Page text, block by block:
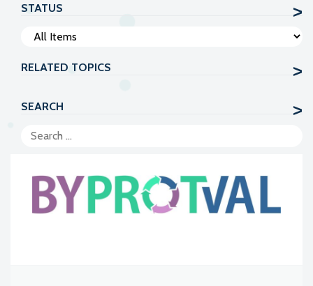
STATUS
RELATED TOPICS
SEARCH